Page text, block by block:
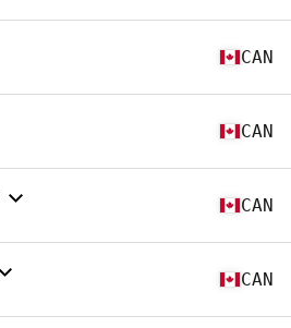
CAN
CAN
CAN
CAN